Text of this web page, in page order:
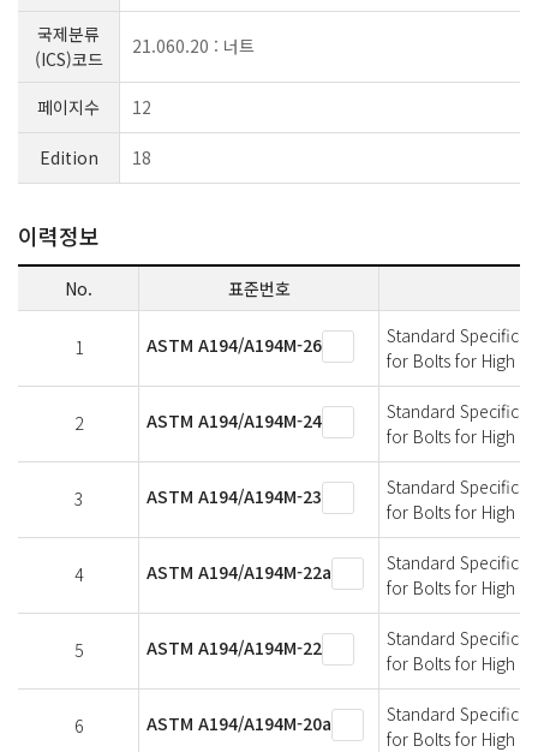
국제분류
(ICS)코드
21.060.20 : 너트
페이지수 12
Edition 18
이력정보
No. 표준번호
1 ASTM A194/A194M-26
Standard
for Bolts for High
2 ASTM A194/A194M-24
Standard
for Bolts for High
3 ASTM A194/A194M-23
Standard
for Bolts for High
4 ASTM A194/A194M-22a
Standard
for Bolts for High
5 ASTM A194/A194M-22
Standard
for Bolts for High
6 ASTM A194/A194M-20a
Standard
for Bolts for High